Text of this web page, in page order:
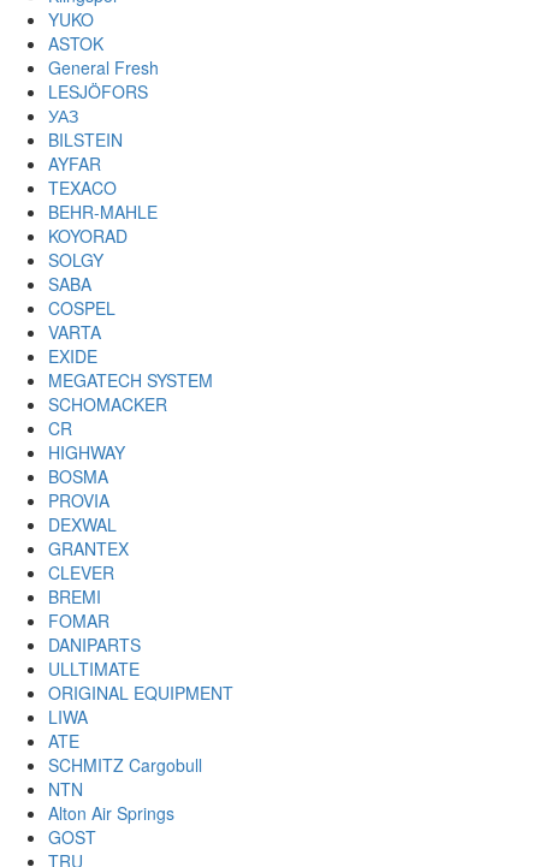
YUKO
ASTOK
General Fresh
LESJÖFORS
УАЗ
BILSTEIN
AYFAR
TEXACO
BEHR-MAHLE
KOYORAD
SOLGY
SABA
COSPEL
VARTA
EXIDE
MEGATECH SYSTEM
SCHOMACKER
CR
HIGHWAY
BOSMA
PROVIA
DEXWAL
GRANTEX
CLEVER
BREMI
FOMAR
DANIPARTS
ULLTIMATE
ORIGINAL EQUIPMENT
LIWA
ATE
SCHMITZ Cargobull
NTN
Alton Air Springs
GOST
TRU